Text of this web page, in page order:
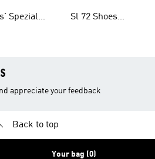
Spezial
Sl 72 Shoes
appreciate your feedback
Back to top
Your bag (0)